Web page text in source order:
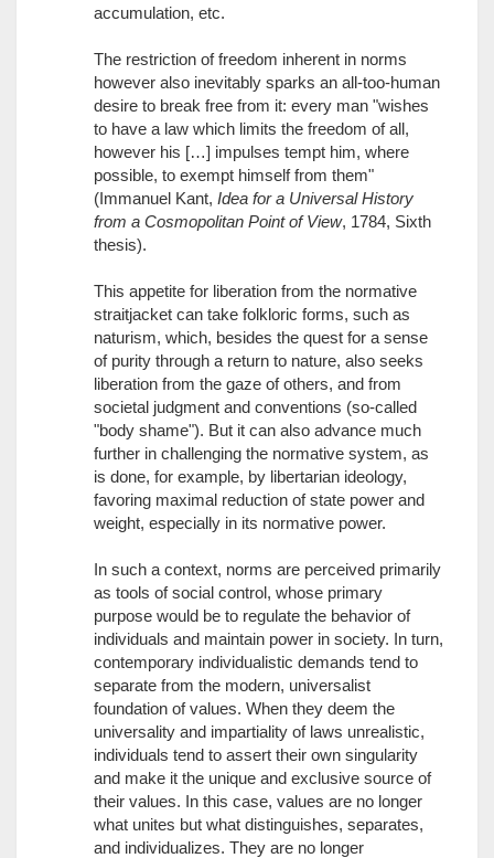
accumulation, etc.
The restriction of freedom inherent in norms
however also inevitably sparks an all-too-human
desire to break free from it: every man "wishes
to have a law which limits the freedom of all,
however his […] impulses tempt him, where
possible, to exempt himself from them"
(Immanuel Kant, Idea for a Universal History
from a Cosmopolitan Point of View, 1784, Sixth
thesis).
This appetite for liberation from the normative
straitjacket can take folkloric forms, such as
naturism, which, besides the quest for a sense
of purity through a return to nature, also seeks
liberation from the gaze of others, and from
societal judgment and conventions (so-called
"body shame"). But it can also advance much
further in challenging the normative system, as
is done, for example, by libertarian ideology,
favoring maximal reduction of state power and
weight, especially in its normative power.
In such a context, norms are perceived primarily
as tools of social control, whose primary
purpose would be to regulate the behavior of
individuals and maintain power in society. In turn,
contemporary individualistic demands tend to
separate from the modern, universalist
foundation of values. When they deem the
universality and impartiality of laws unrealistic,
individuals tend to assert their own singularity
and make it the unique and exclusive source of
their values. In this case, values are no longer
what unites but what distinguishes, separates,
and individualizes. They are no longer